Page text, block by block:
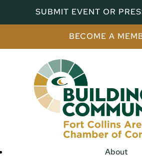
SUBMIT EVENT OR
BECOME A
About